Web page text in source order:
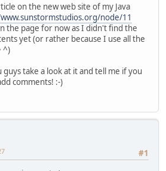
on the new web site of my Java
node/11
the page for now as I didn't find the
yet (or rather because I use all the
^)
take a look at it and tell me if you
comments! :-)
#1